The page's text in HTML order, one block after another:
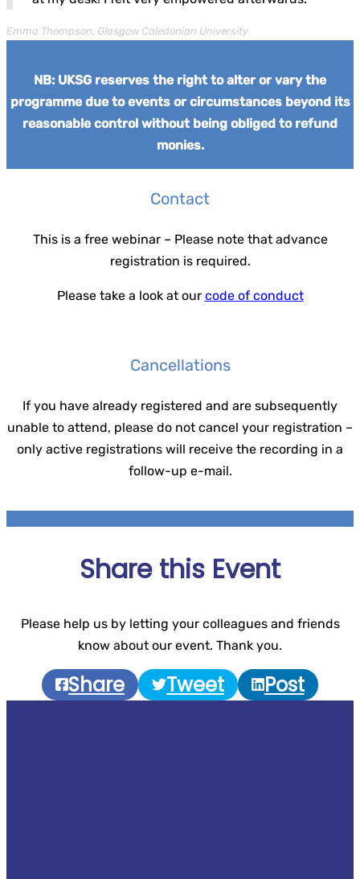
Emma Thompson, Glasgow Caledonian University
NB: UKSG reserves the right to alter or vary the
programme due to events or circumstances beyond its
reasonable control without being obliged to refund
monies.
Contact
This is a free webinar – Please note that advance
registration is required.
Please take a look at our code of conduct
Cancellations
If you have already registered and are subsequently
unable to attend, please do not cancel your registration –
only active registrations will receive the recording in a
follow-up e-mail.
Share this Event
Please help us by letting your colleagues and friends
know about our event. Thank you.
Share Tweet Post